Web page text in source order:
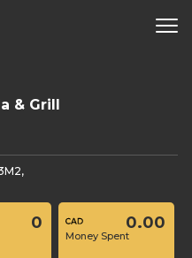
& Grill
0
Money Spent
0.00